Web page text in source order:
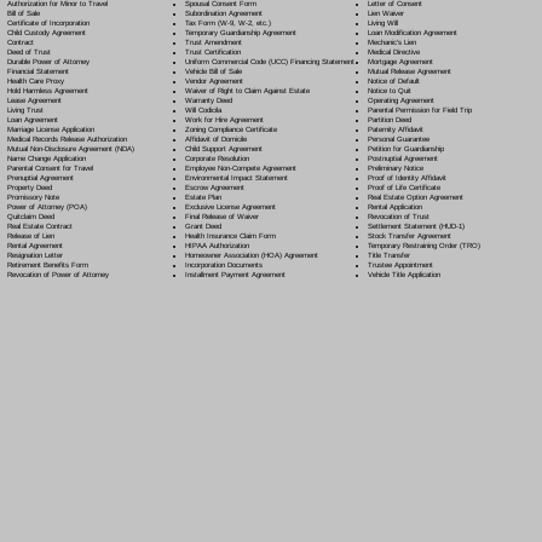
Authorization for Minor to Travel
Bill of Sale
Certificate of Incorporation
Child Custody Agreement
Contract
Deed of Trust
Durable Power of Attorney
Financial Statement
Health Care Proxy
Hold Harmless Agreement
Lease Agreement
Living Trust
Loan Agreement
Marriage License Application
Medical Records Release Authorization
Mutual Non-Disclosure Agreement (NDA)
Name Change Application
Parental Consent for Travel
Prenuptial Agreement
Property Deed
Promissory Note
Power of Attorney(POA)
Quitclaim Deed
Real Estate Contract
Release of Lien
Rental Agreement
Resignation Letter
Retirement Benefits Form
Revocation of Power of Attorney
Spousal Consent Form
Subordination Agreement
Tax Form (W-9, W-2, etc.)
Temporary Guardianship Agreement
Trust Amendment
Trust Certification
Uniform Commercial Code (UCC) Financing Statement
Vehicle Bill of Sale
Vendor Agreement
Waiver of Right to Claim Against Estate
Warranty Deed
Will Codicila
Work for Hire Agreement
Zoning Compliance Certificate
Affidavit of Domicile
Child Support Agreement
Corporate Resolution
Employee Non-Compete Agreement
Environmental Impact Statement
Escrow Agreement
Estate Plan
Exclusive License Agreement
Final Release of Waiver
Grant Deed
Health Insurance Claim Form
HIPAA Authorization
Homeowner Association (HOA) Agreement
Incorporation Documents
Installment Payment Agreement
Letter of Consent
Lien Waiver
Living Will
Loan Modification Agreement
Mechanic's Lien
Medical Directive
Mortgage Agreement
Mutual Release Agreement
Notice of Default
Notice to Quit
Operating Agreement
Parental Permission for Field Trip
Partition Deed
Paternity Affidavit
Personal Guarantee
Petition for Guardianship
Postnuptial Agreement
Preliminary Notice
Proof of Identity Affidavit
Proof of Life Certificate
Real Estate Option Agreement
Rental Application
Revocation of Trust
Settlement Statement (HUD-1)
Stock Transfer Agreement
Temporary Restraining Order (TRO)
Title Transfer
Trustee Appointment
Vehicle Title Application